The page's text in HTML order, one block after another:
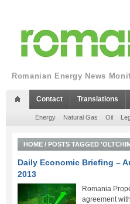
Romanian Energy News
Contact Translations
Energy Natural Gas Oil
HOME / POSTS TAGGED
Daily Economic Briefing –
2013
Romania
agreement